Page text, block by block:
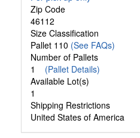
Zip Code
46112
Size Classification
Pallet 110 (See FAQs)
Number of Pallets
1 (Pallet Details)
Available Lot(s)
1
Shipping Restrictions
United States of America